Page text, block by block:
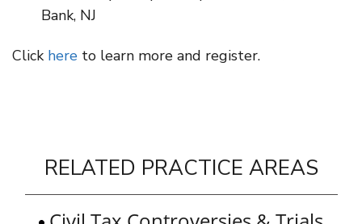
Bank, NJ
Click here to learn more and register.
RELATED PRACTICE AREAS